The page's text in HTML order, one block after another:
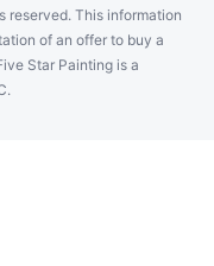
reserved. This information
of an offer to buy a
Star Painting is a